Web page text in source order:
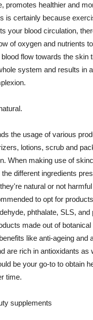
promotes healthier and
is certainly because
your blood circulation,
of oxygen and nutrients
flow towards the skin
system and results in
the usage of various
lotions, scrub and
When making use of
different ingredients
natural or not
to opt for
phthalate, SLS, and
made out of botanical
like anti-ageing and
are rich in antioxidants as
be your go-to to obtain
time.
supplements